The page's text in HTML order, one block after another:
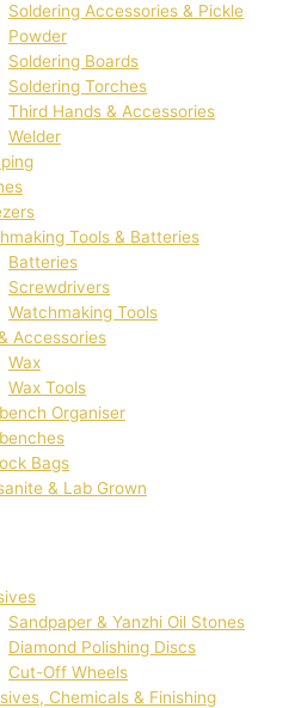
Soldering Accessories & Pickle
Powder
Soldering Boards
Soldering Torches
Third Hands & Accessories
Welder
Tools & Batteries
Batteries
Screwdrivers
Watchmaking Tools
Accessories
Wax
Wax Tools
Organiser
Bags
& Lab Grown
Sandpaper & Yanzhi Oil Stones
Diamond Polishing Discs
Cut-Off Wheels
Chemicals & Finishing